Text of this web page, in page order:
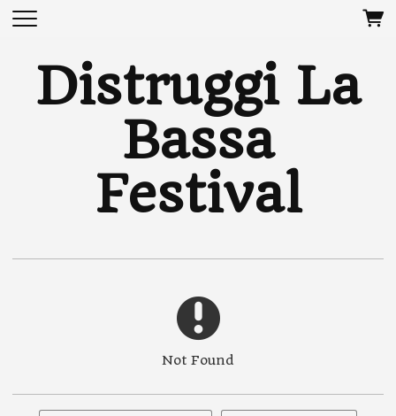
Distruggi La
Bassa
Festival
Not Found